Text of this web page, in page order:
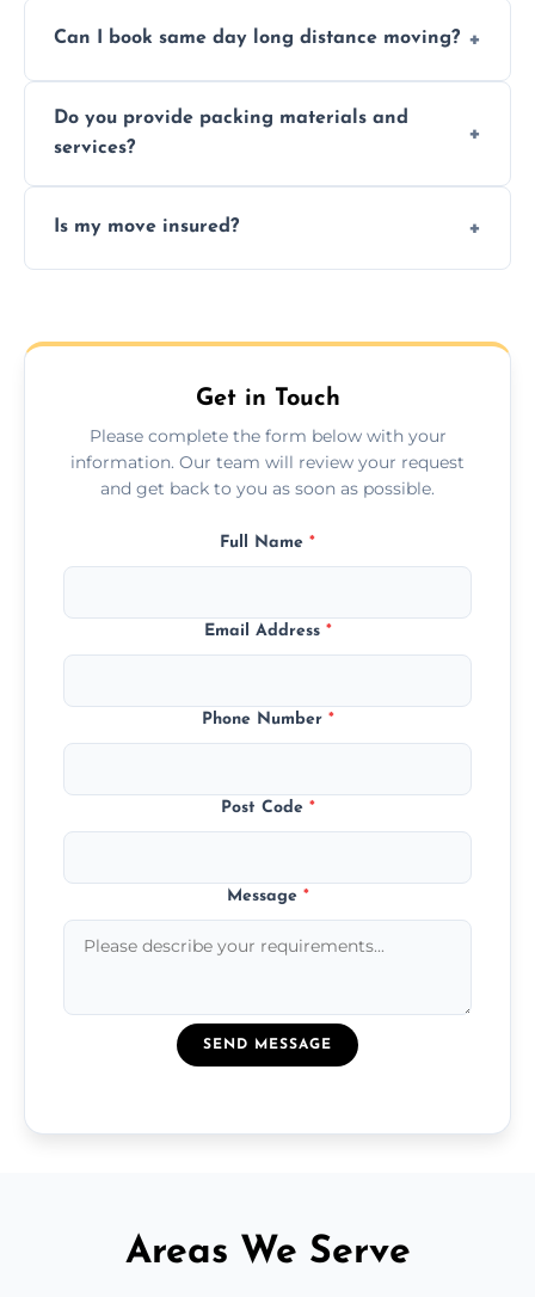
efficiency, and handle logistics expertly.
Can I book same day long distance moving?
relocations.
Do you provide packing materials and
services?
professional packing assistance.
Is my move insured?
Get in Touch
Please complete the form below with your
information. Our team will review your request
and get back to you as soon as possible.
Full Name *
Email Address *
Phone Number *
Post Code *
Message *
SEND MESSAGE
Areas We Serve